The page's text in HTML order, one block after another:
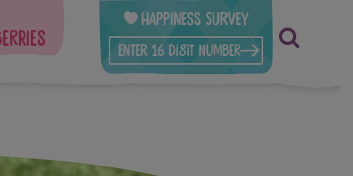
Happiness Survey